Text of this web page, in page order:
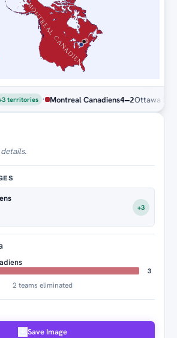
MONTREAL CANADIENS
· Montreal Canadiens4–2Ottawa
+3
3
2 teams eliminated
Save Image